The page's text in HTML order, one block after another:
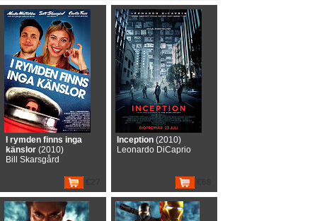
I rymden finns inga
känslor (2010)
Bill Skarsgård
Inception (2010)
Leonardo DiCaprio